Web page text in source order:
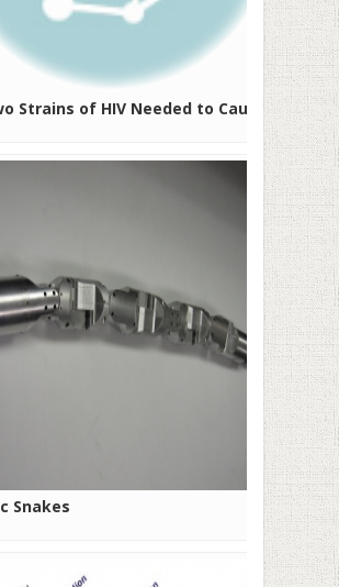
Strains of HIV Needed to Cause
Snakes